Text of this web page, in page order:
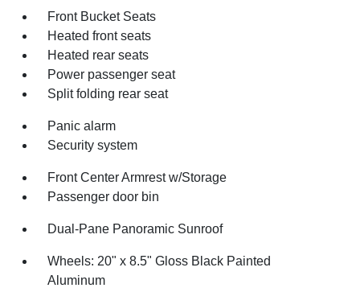
Front Bucket Seats
Heated front seats
Heated rear seats
Power passenger seat
Split folding rear seat
Panic alarm
Security system
Front Center Armrest w/Storage
Passenger door bin
Dual-Pane Panoramic Sunroof
Wheels: 20" x 8.5" Gloss Black Painted
Aluminum